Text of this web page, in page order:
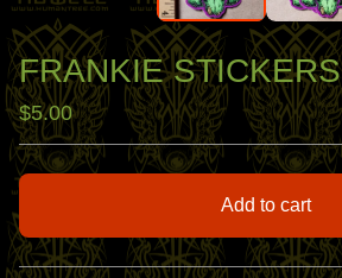
FRANKIE STICKERS
$5.00
Add to cart